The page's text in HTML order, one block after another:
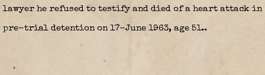
lawyer he refused to testify and died of a heart attack in
pre-trial detention on 17-June 1963, age 51..